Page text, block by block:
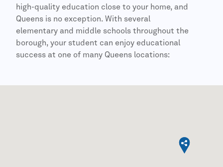
high-quality education close to your home, and
Queens is no exception. With several
elementary and middle schools throughout the
borough, your student can enjoy educational
success at one of many Queens locations: